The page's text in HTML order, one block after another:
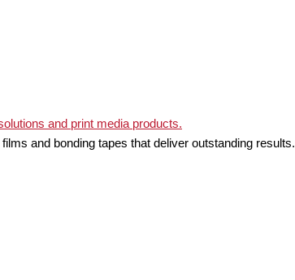
and bonding tapes that deliver outstanding results.